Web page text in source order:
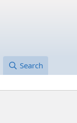
Search